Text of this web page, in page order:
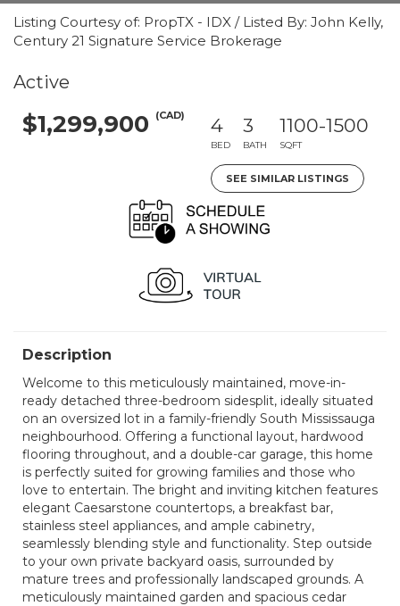
Listing Courtesy of: PropTX - IDX / Listed By: John Kelly,
Century 21 Signature Service Brokerage
Active
$1,299,900 (CAD) 4
BED
3
BATH
1100-1500
SQFT
SEE SIMILAR LISTINGS
Description
Welcome to this meticulously maintained, move-in-
ready detached three-bedroom sidesplit, ideally situated
on an oversized lot in a family-friendly South Mississauga
neighbourhood. Offering a functional layout, hardwood
flooring throughout, and a double-car garage, this home
is perfectly suited for growing families and those who
love to entertain. The bright and inviting kitchen features
elegant Caesarstone countertops, a breakfast bar,
stainless steel appliances, and ample cabinetry,
seamlessly blending style and functionality. Step outside
to your own private backyard oasis, surrounded by
mature trees and professionally landscaped grounds. A
meticulously maintained garden and spacious cedar